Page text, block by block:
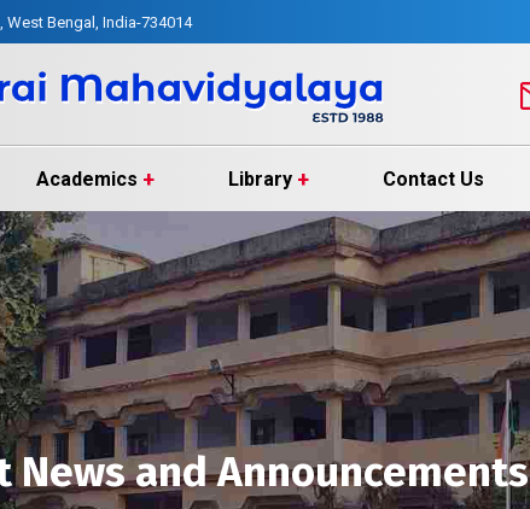
West Bengal, India-734014
Academics Library Contact Us
News and Announcements